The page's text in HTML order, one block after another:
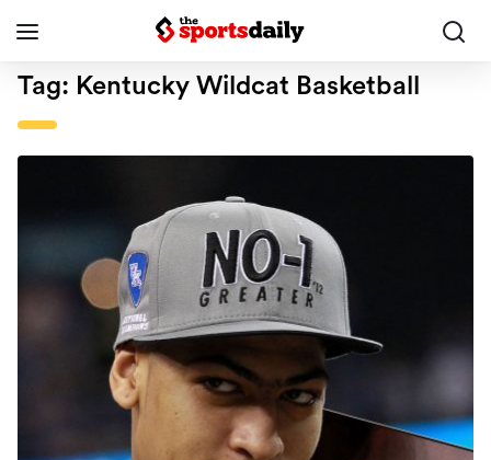
Tag: Kentucky Wildcat Basketball